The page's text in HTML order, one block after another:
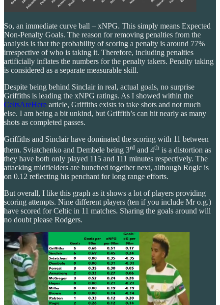
So, an immediate curve ball – xNPG. This simply means Expected
Non-Penalty Goals. The reason for removing penalties from the
analysis is that the probability of scoring a penalty is around 77%
irrespective of who is taking it. Therefore, including penalties
artificially inflates the numbers for the penalty takers. Penalty taking
is considered as a separate measurable skill.
Despite being behind Sinclair in real, actual goals, no surprise
Griffiths is leading the xNPG ratings. As I showed within the
CeltsAreHere article, Griffiths exists to take shots and not much
else. I am being a bit unkind, but Griffith’s can hit nearly as many
shots as completed passes.
Griffiths and Sinclair have dominated the scoring with 11 between
them. Sviatchenko and Dembele being 3rd and 4th is a distortion as
they have both only played 115 and 111 minutes respectively. The
attacking midfielders are bunched together next, although Rogic is
on 0.12 reflecting his penchant for long range efforts.
But overall, I like this graph as it shows a lot of players providing
scoring attempts. Nine different players (ten if you include Mr o.g.)
have scored for Celtic in 11 matches. Sharing the goals around will
no doubt please Rodgers.